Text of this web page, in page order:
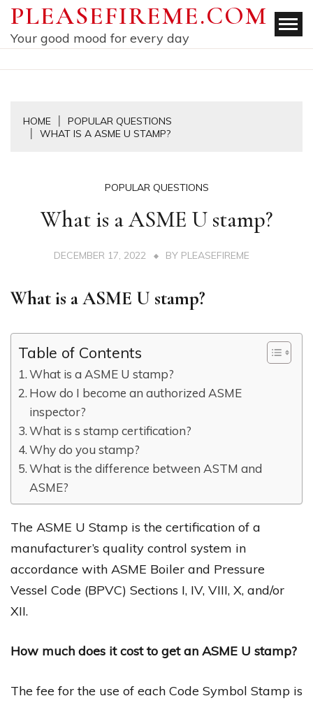
Skip
content
PLEASEFIREME.COM
Your good mood for every day
HOME
POPULAR QUESTIONS
WHAT IS A ASME U STAMP?
POPULAR QUESTIONS
What is a ASME U stamp?
DECEMBER 17, 2022 BY PLEASEFIREME
What is a ASME U stamp?
Table of Contents
What is a ASME U stamp?
How do I become an authorized ASME
inspector?
What is s stamp certification?
Why do you stamp?
What is the difference between ASTM and
ASME?
The ASME U Stamp is the certification of a
manufacturer’s quality control system in
accordance with ASME Boiler and Pressure
Vessel Code (BPVC) Sections I, IV, VIII, X, and/or
XII.
How much does it cost to get an ASME U stamp?
The fee for the use of each Code Symbol Stamp is